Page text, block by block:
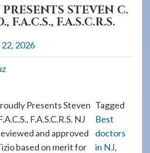
STEVEN C.
F.A.C.S., F.A.S.C.R.S.
22, 2026
Presents Steven
F.A.S.C.R.S. NJ
and approved
based on merit for
Tagged
Best
doctors
in NJ,